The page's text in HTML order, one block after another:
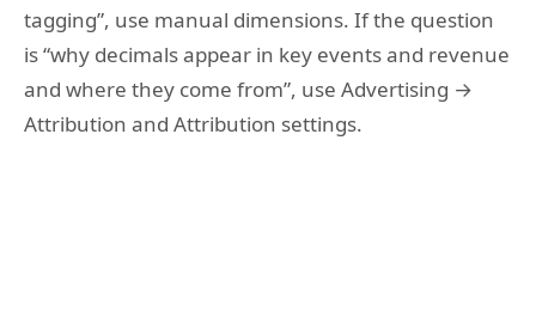
tagging”, use manual dimensions. If the question
is “why decimals appear in key events and revenue
and where they come from”, use Advertising →
Attribution and Attribution settings.